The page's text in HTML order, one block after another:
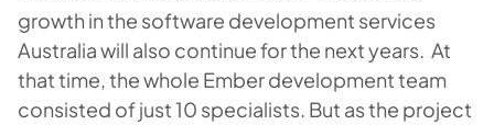
growth in the software development services
Australia will also continue for the next years. At
that time, the whole Ember development team
consisted of just 10 specialists. But as the project